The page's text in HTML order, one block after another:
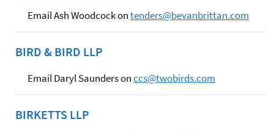
Email Ash Woodcock ontenders@bevanbrittan.com
BIRD & BIRD LLP
Email Daryl Saunders onccs@twobirds.com
BIRKETTS LLP